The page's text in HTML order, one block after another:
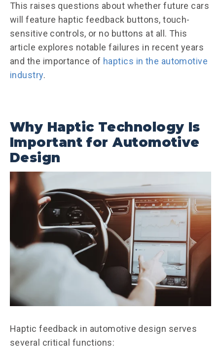
This raises questions about whether future cars
will feature haptic feedback buttons, touch-
sensitive controls, or no buttons at all. This
article explores notable failures in recent years
and the importance of haptics in the automotive
industry.
Why Haptic Technology Is
Important for Automotive
Design
Haptic feedback in automotive design serves
several critical functions: